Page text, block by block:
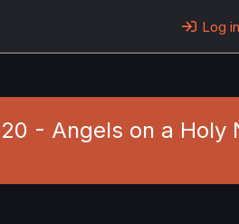
Log in
- Angels on a Holy